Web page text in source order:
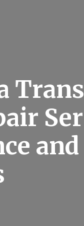
Trans
Ser
and